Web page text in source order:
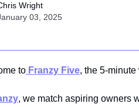
Wright
03, 2025
to Franzy Five, the 5-
, we match aspiring owners